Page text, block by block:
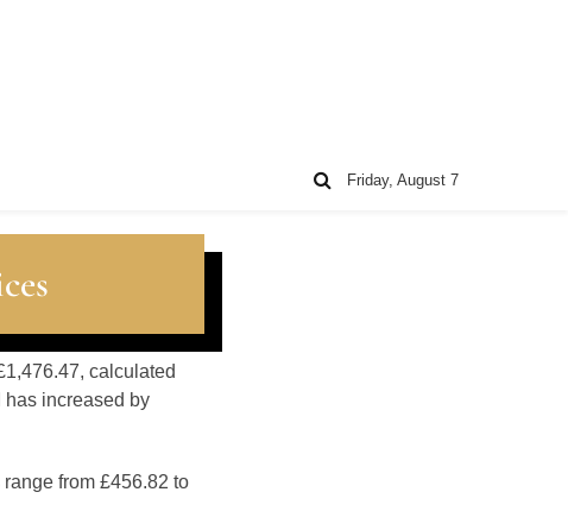
Friday, August 7
calculated
has increased by
from £456.82 to